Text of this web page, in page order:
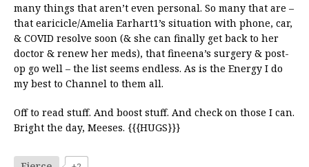
many things that aren’t even personal. So many that are –
that earicicle/Amelia Earhart1’s situation with phone, car,
& COVID resolve soon (& she can finally get back to her
doctor & renew her meds), that fineena’s surgery & post-
op go well – the list seems endless. As is the Energy I do
my best to Channel to them all.
Off to read stuff. And boost stuff. And check on those I can.
Bright the day, Meeses. {{{HUGS}}}